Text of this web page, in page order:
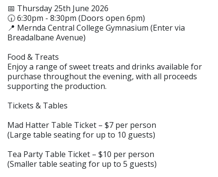
📅 Thursday 25th June 2026
🕡 6:30pm - 8:30pm (Doors open 6pm)
📍 Mernda Central College Gymnasium (Enter via
Breadalbane Avenue)
Food & Treats
Enjoy a range of sweet treats and drinks available for
purchase throughout the evening, with all proceeds
supporting the production.
Tickets & Tables
Mad Hatter Table Ticket – $7 per person
(Large table seating for up to 10 guests)
Tea Party Table Ticket – $10 per person
(Smaller table seating for up to 5 guests)